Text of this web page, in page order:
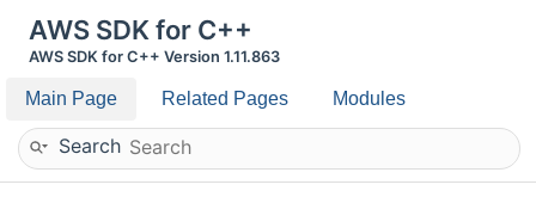
AWS SDK for C++
AWS SDK for C++ Version 1.11.863
Main Page Related Pages Modules
Search